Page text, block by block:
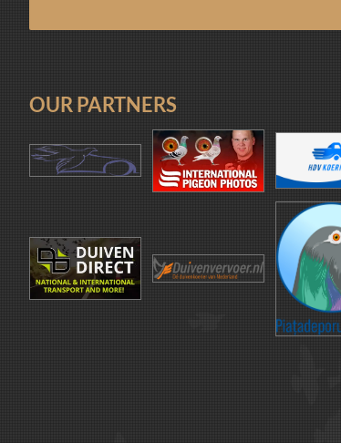
OUR PARTNERS